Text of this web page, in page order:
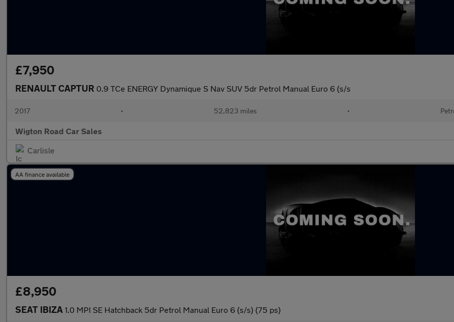
£7,950
RENAULT CAPTUR 0.9 TCe ENERGY Dynamique S Nav SUV 5dr Petrol Manual Euro 6 (s/s
2017 • 52,823 miles •
Wigton Road Car Sales
Carlisle
AA finance available
£8,950
SEAT IBIZA 1.0 MPI SE Hatchback 5dr Petrol Manual Euro 6 (s/s) (75 ps)